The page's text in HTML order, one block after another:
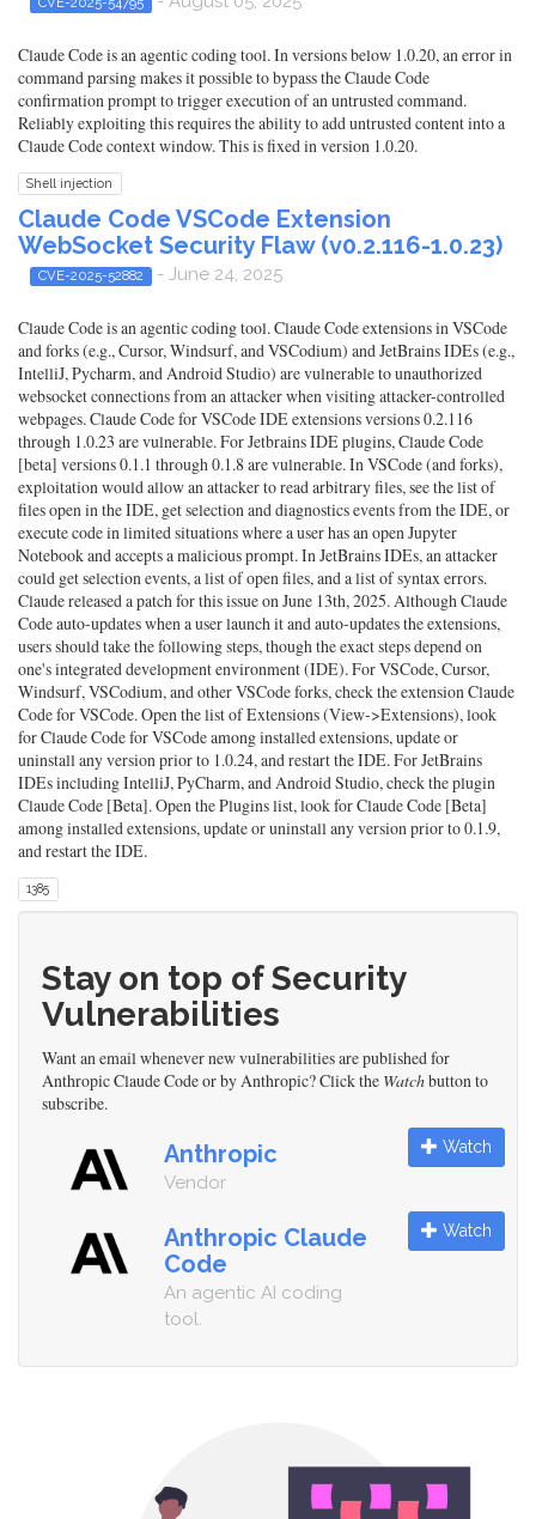
Claude Code is an agentic coding tool. In versions below 1.0.20, an error in
command parsing makes it possible to bypass the Claude Code
confirmation prompt to trigger execution of an untrusted command.
Reliably exploiting this requires the ability to add untrusted content into a
Claude Code context window. This is fixed in version 1.0.20.
Shell injection
Claude Code VSCode Extension
WebSocket Security Flaw (v0.2.116-1.0.23)
CVE-2025-52882 - June 24, 2025
Claude Code is an agentic coding tool. Claude Code extensions in VSCode
and forks (e.g., Cursor, Windsurf, and VSCodium) and JetBrains IDEs (e.g.,
IntelliJ, Pycharm, and Android Studio) are vulnerable to unauthorized
websocket connections from an attacker when visiting attacker-controlled
webpages. Claude Code for VSCode IDE extensions versions 0.2.116
through 1.0.23 are vulnerable. For Jetbrains IDE plugins, Claude Code
[beta] versions 0.1.1 through 0.1.8 are vulnerable. In VSCode (and forks),
exploitation would allow an attacker to read arbitrary files, see the list of
files open in the IDE, get selection and diagnostics events from the IDE, or
execute code in limited situations where a user has an open Jupyter
Notebook and accepts a malicious prompt. In JetBrains IDEs, an attacker
could get selection events, a list of open files, and a list of syntax errors.
Claude released a patch for this issue on June 13th, 2025. Although Claude
Code auto-updates when a user launch it and auto-updates the extensions,
users should take the following steps, though the exact steps depend on
one's integrated development environment (IDE). For VSCode, Cursor,
Windsurf, VSCodium, and other VSCode forks, check the extension Claude
Code for VSCode. Open the list of Extensions (View->Extensions), look
for Claude Code for VSCode among installed extensions, update or
uninstall any version prior to 1.0.24, and restart the IDE. For JetBrains
IDEs including IntelliJ, PyCharm, and Android Studio, check the plugin
Claude Code [Beta]. Open the Plugins list, look for Claude Code [Beta]
among installed extensions, update or uninstall any version prior to 0.1.9,
and restart the IDE.
1385
Stay on top of Security
Vulnerabilities
Want an email whenever new vulnerabilities are published for
Anthropic Claude Code or by Anthropic? Click the Watchbutton to
subscribe.
Anthropic
Vendor
Watch
Anthropic Claude
Code
An agentic AI coding
tool.
Watch